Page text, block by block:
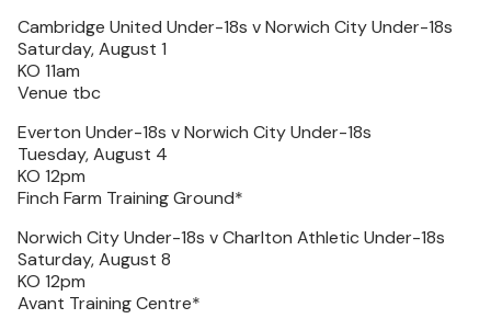
Cambridge United Under-18s v Norwich City Under-18s
Saturday, August 1
KO 11am
Venue tbc
Everton Under-18s v Norwich City Under-18s
Tuesday, August 4
KO 12pm
Finch Farm Training Ground*
Norwich City Under-18s v Charlton Athletic Under-18s
Saturday, August 8
KO 12pm
Avant Training Centre*